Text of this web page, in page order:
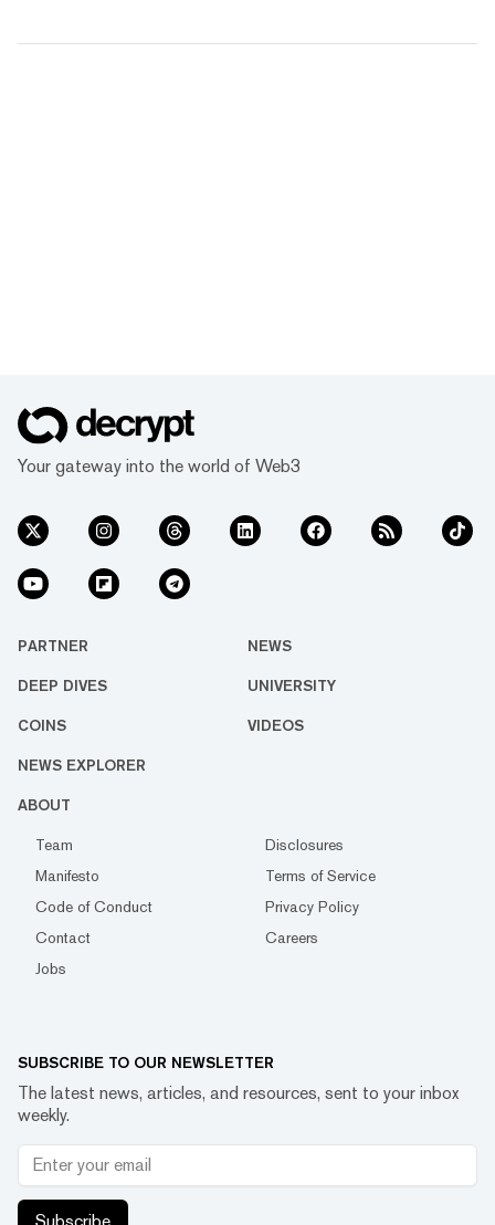
Your gateway into the world of Web3
PARTNER NEWS
DEEP DIVES UNIVERSITY
COINS VIDEOS
NEWS EXPLORER
ABOUT
Team
Disclosures
Manifesto
Terms of Service
Code of Conduct
Privacy Policy
Contact
Careers
Jobs
SUBSCRIBE TO OUR NEWSLETTER
The latest news, articles, and resources, sent to your inbox
weekly.